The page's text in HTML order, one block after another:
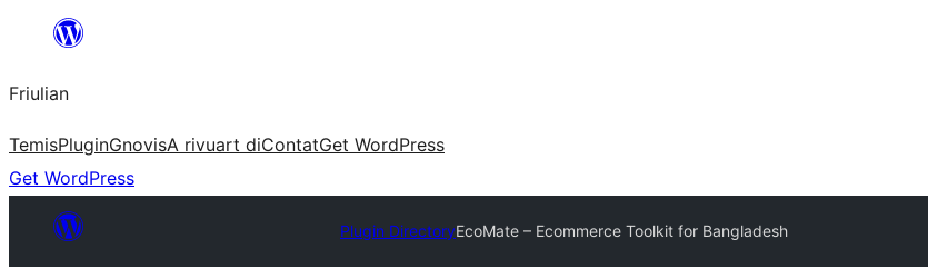
contignût
Friulian
TemisPluginGnovisA rivuart diContatGet WordPress
Get WordPress
Plugin DirectoryEcoMate – Ecommerce Toolkit for Bangladesh